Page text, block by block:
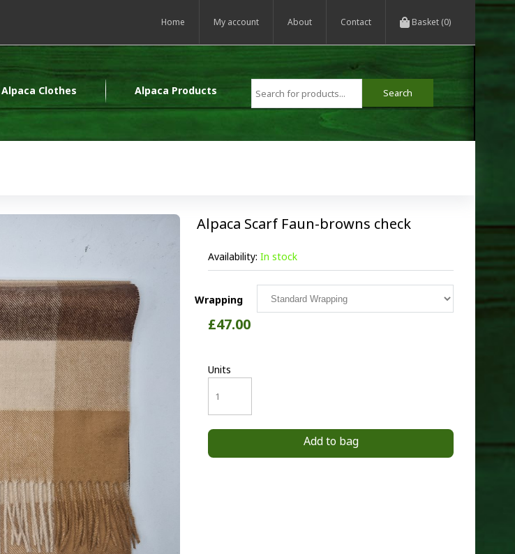
Home My account About Contact Basket (0)
Alpaca Clothes Alpaca Products
Alpaca Scarf Faun-browns check
Availability: In stock
Wrapping
£47.00
Units
Add to bag